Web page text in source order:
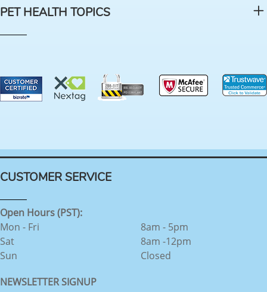
PET HEALTH TOPICS
CUSTOMER SERVICE
Open Hours (PST):
Mon - Fri
Sat
Sun
8am - 5pm
8am -12pm
Closed
NEWSLETTER SIGNUP